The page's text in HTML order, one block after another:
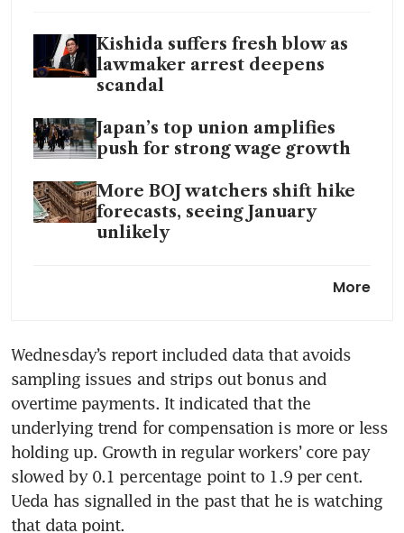
Kishida suffers fresh blow as
lawmaker arrest deepens
scandal
Japan’s top union amplifies
push for strong wage growth
More BOJ watchers shift hike
forecasts, seeing January
unlikely
slowing, takes pressure off
Bank of Japan
More
Wednesday’s report included data that avoids
sampling issues and strips out bonus and
overtime payments. It indicated that the
underlying trend for compensation is more or less
holding up. Growth in regular workers’ core pay
slowed by 0.1 percentage point to 1.9 per cent.
Ueda has signalled in the past that he is watching
that data point.